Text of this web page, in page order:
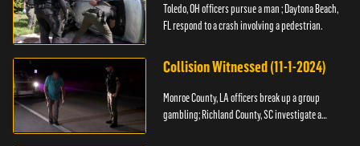
Toledo, OH officers pursue a man ; Daytona Beach,
FL respond to a crash involving a pedestrian.
Collision Witnessed (11-1-2024)
Monroe County, LA officers break up a group
gambling; Richland County, SC investigate a